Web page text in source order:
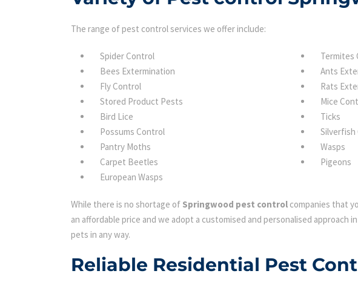
The range of pest control services we offer include:
Spider Control Termites
Bees Extermination
Ants
Fly Control
Rats
Stored Product Pests
Mice
Bird Lice
Ticks
Possums Control
Pantry Moths
Wasps
Carpet Beetles
Pigeons
European Wasps
While there is no shortage of Springwood pest control companies that
an affordable price and we adopt a customised and personalised
pets in any way.
Reliable Residential Pest